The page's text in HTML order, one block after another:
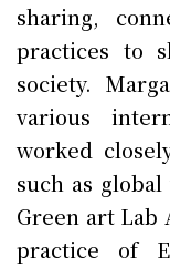
sharing,
practices to
society.
various
worked
such as
Green art Lab
practice of